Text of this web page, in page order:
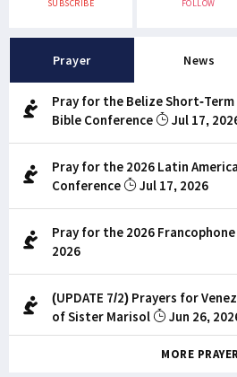
SUBSCRIBE
FOLLOW
Prayer News
Pray for the Belize Short-Term
Bible Conference
Jul 17,
Pray for the 2026 Latin
Conference
Jul 17, 2026
Pray for the 2026
2026
(UPDATE 7/2) Prayers for
of Sister Marisol
Jun 26,
MORE